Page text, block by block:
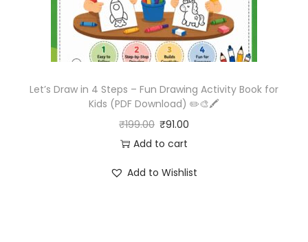
Let’s Draw in 4 Steps – Fun Drawing Activity Book for
Kids (PDF Download) ✏️🎨🖍️
₹199.00 ₹91.00
Add to cart
Add to Wishlist